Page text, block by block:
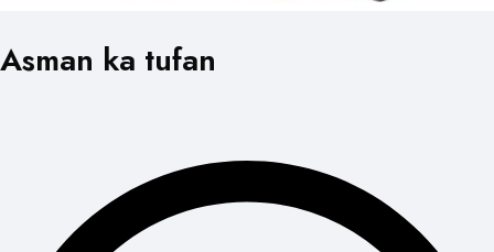
Asman ka tufan